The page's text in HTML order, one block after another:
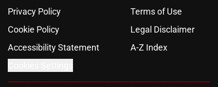
Privacy Policy
Terms of Use
Cookie Policy
Legal Disclaimer
Accessibility Statement
A-Z Index